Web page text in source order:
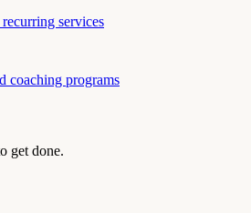
services
coaching programs
get done.